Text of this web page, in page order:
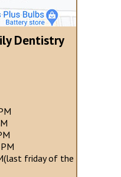
Dentistry
friday of the